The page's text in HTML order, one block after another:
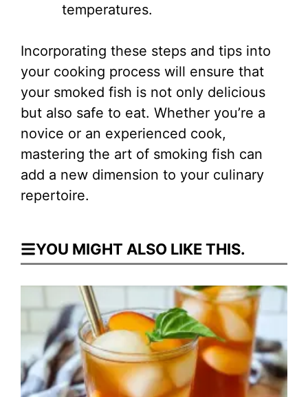
temperatures.
Incorporating these steps and tips into
your cooking process will ensure that
your smoked fish is not only delicious
but also safe to eat. Whether you’re a
novice or an experienced cook,
mastering the art of smoking fish can
add a new dimension to your culinary
repertoire.
YOU MIGHT ALSO LIKE THIS.